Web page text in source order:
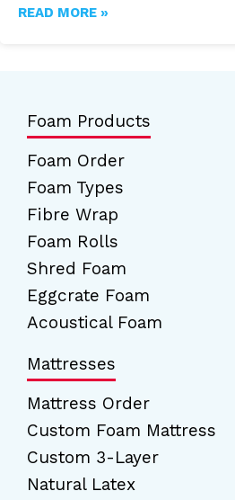
READ MORE »
Foam Products
Foam Order
Foam Types
Fibre Wrap
Foam Rolls
Shred Foam
Eggcrate Foam
Acoustical Foam
Mattresses
Mattress Order
Custom Foam Mattress
Custom 3-Layer
Natural Latex